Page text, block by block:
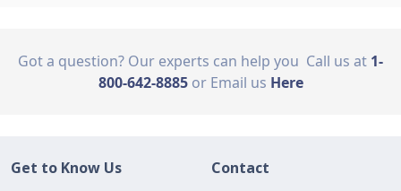
Got a question? Our experts can help you Call us at 1-
800-642-8885 or Email us Here
Get to Know Us Contact